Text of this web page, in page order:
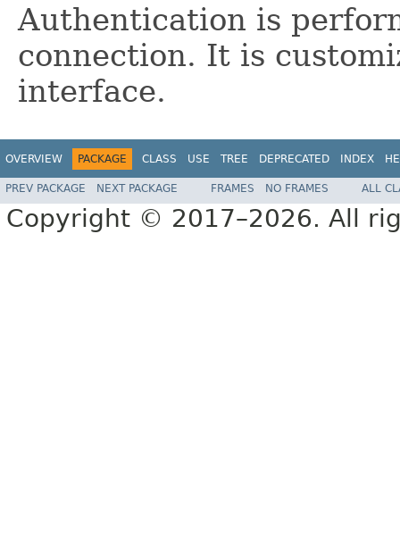
Authentication is
connection. It is
interface.
OVERVIEW PACKAGE CLASS USE TREE DEPRECATED INDEX
PREV PACKAGE NEXT PACKAGE FRAMES NO FRAMES ALL
Copyright © 2017–2026. All